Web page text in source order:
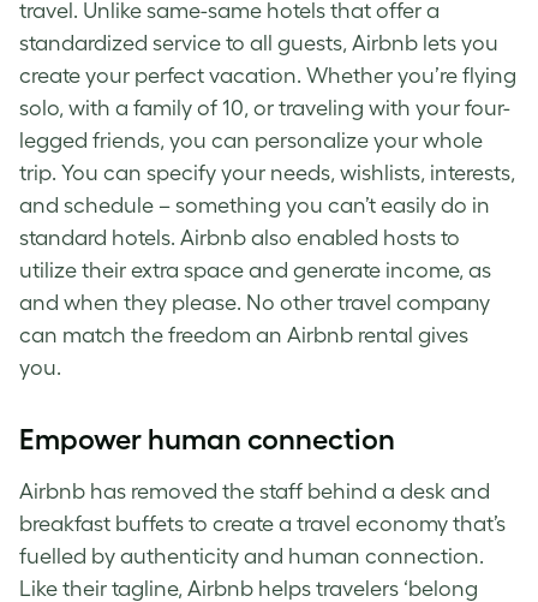
travel. Unlike same-same hotels that offer a
standardized service to all guests, Airbnb lets you
create your perfect vacation. Whether you’re flying
solo, with a family of 10, or traveling with your four-
legged friends, you can personalize your whole
trip. You can specify your needs, wishlists, interests,
and schedule – something you can’t easily do in
standard hotels. Airbnb also enabled hosts to
utilize their extra space and generate income, as
and when they please. No other travel company
can match the freedom an Airbnb rental gives
you.
Empower human connection
Airbnb has removed the staff behind a desk and
breakfast buffets to create a travel economy that’s
fuelled by authenticity and human connection.
Like their tagline, Airbnb helps travelers ‘belong